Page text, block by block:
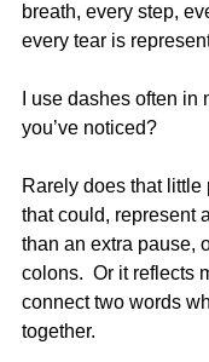
breath, every step,
every tear is
I use dashes often
you’ve noticed?
Rarely does that
that could, represent
than an extra pause,
colons.  Or it reflects
connect two words
together.